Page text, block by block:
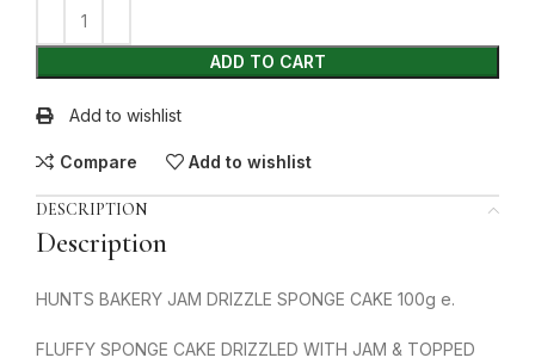
ADD TO CART
Add to wishlist
Compare Add to wishlist
DESCRIPTION
Description
HUNTS BAKERY JAM DRIZZLE SPONGE CAKE 100g e.
FLUFFY SPONGE CAKE DRIZZLED WITH JAM & TOPPED